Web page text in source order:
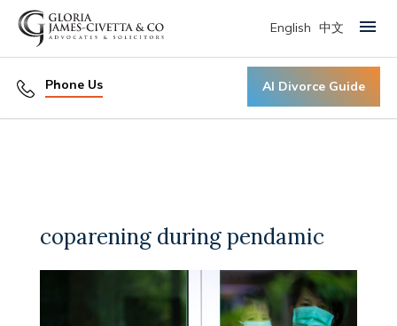
Phone Us AI Divorce Guide
English 中文 Primary Menu
coparening during pendamic